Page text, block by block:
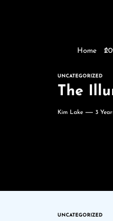
Home
UNCATEGORIZED
The
Kim Lake 3
UNCATEGORIZED